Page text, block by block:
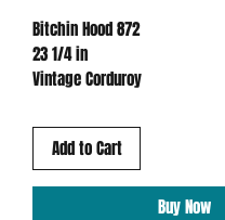
Bitchin Hood 872
23 1/4 in
Vintage Corduroy
Add to Cart
Buy Now